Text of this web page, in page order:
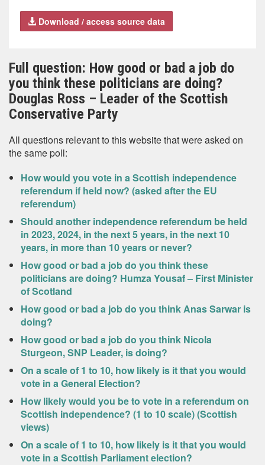
Download / access source data
Full question: How good or bad a job do
you think these politicians are doing?
Douglas Ross – Leader of the Scottish
Conservative Party
All questions relevant to this website that were asked on
the same poll:
How would you vote in a Scottish independence
referendum if held now? (asked after the EU
referendum)
Should another independence referendum be held
in 2023, 2024, in the next 5 years, in the next 10
years, in more than 10 years or never?
How good or bad a job do you think these
politicians are doing? Humza Yousaf – First Minister
of Scotland
How good or bad a job do you think Anas Sarwar is
doing?
How good or bad a job do you think Nicola
Sturgeon, SNP Leader, is doing?
On a scale of 1 to 10, how likely is it that you would
vote in a General Election?
How likely would you be to vote in a referendum on
Scottish independence? (1 to 10 scale) (Scottish
views)
On a scale of 1 to 10, how likely is it that you would
vote in a Scottish Parliament election?